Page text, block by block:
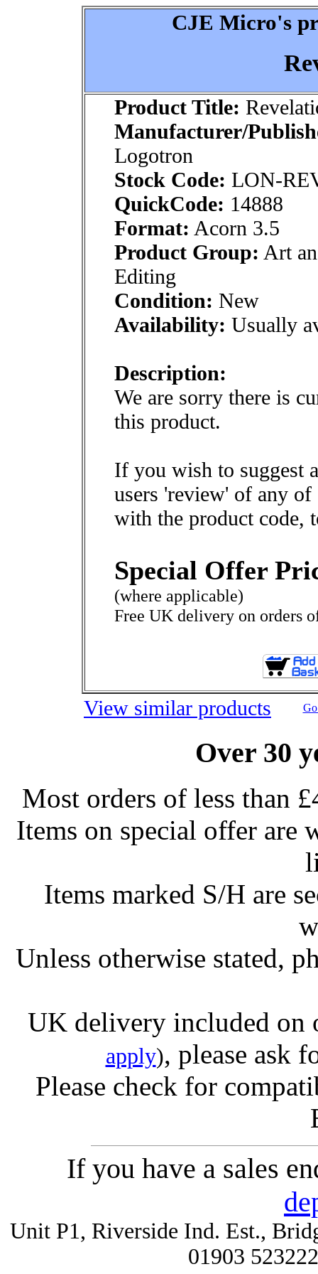
CJE Micro's
Product Title:
Manufacturer/
Logotron
Stock Code: LON-
QuickCode: 14888
Format: Acorn 3.5
Product Group: Art
Editing
Condition: New
Availability: Usually
Description:
We are sorry there is
this product.
If you wish to suggest
users 'review' of any
with the product code,
Special Offer
(where applicable)
Free UK delivery on orders
View similar products
Over 30
Most orders of less than
Items on special offer are
Items marked S/H are
Unless otherwise stated,
UK delivery included on
apply), please ask
Please check for
If you have a sales
Unit P1, Riverside Ind. Est.,
01903